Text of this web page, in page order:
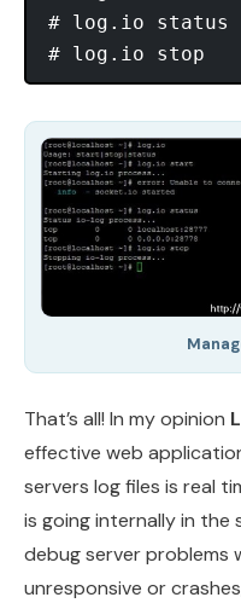
# log.io status
That’s all! In my opinion
effective web
servers log files is real
is going internally in the
debug server problems
unresponsive or